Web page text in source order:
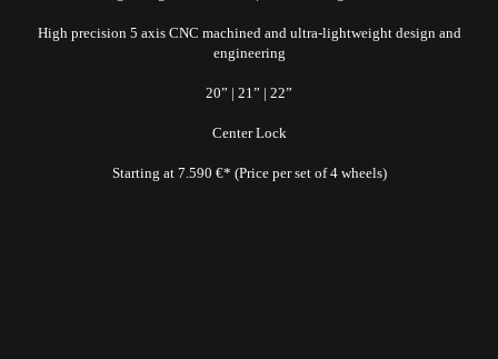
High precision 5 axis CNC machined and ultra-lightweight design and
engineering
20” | 21” | 22”
Center Lock
Starting at 7.590 €* (Price per set of 4 wheels)